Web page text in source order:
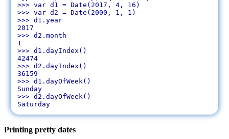
>>> var d1 = Date(2017, 4, 16)
>>> var d2 = Date(2000, 1, 1)
>>> d1.year
2017
>>> d2.month
1
>>> d1.dayIndex()
42474
>>> d2.dayIndex()
36159
>>> d1.dayOfWeek()
Sunday
>>> d2.dayOfWeek()
Printing pretty dates